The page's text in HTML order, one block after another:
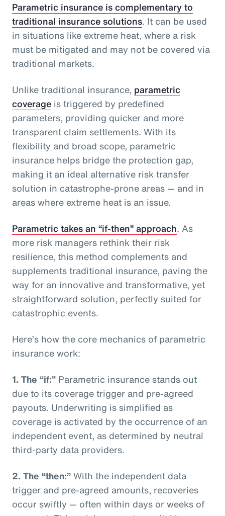
Parametric insurance is complementary to
traditional insurance solutions. It can be used
in situations like extreme heat, where a risk
must be mitigated and may not be covered via
traditional markets.
Unlike traditional insurance, parametric
coverage is triggered by predefined
parameters, providing quicker and more
transparent claim settlements. With its
flexibility and broad scope, parametric
insurance helps bridge the protection gap,
making it an ideal alternative risk transfer
solution in catastrophe-prone areas — and in
areas where extreme heat is an issue.
Parametric takes an “if-then” approach. As
more risk managers rethink their risk
resilience, this method complements and
supplements traditional insurance, paving the
way for an innovative and transformative, yet
straightforward solution, perfectly suited for
catastrophic events.
Here’s how the core mechanics of parametric
insurance work:
1. The “if:” Parametric insurance stands out
due to its coverage trigger and pre-agreed
payouts. Underwriting is simplified as
coverage is activated by the occurrence of an
independent event, as determined by neutral
third-party data providers.
2. The “then:”With the independent data
trigger and pre-agreed amounts, recoveries
occur swiftly — often within days or weeks of